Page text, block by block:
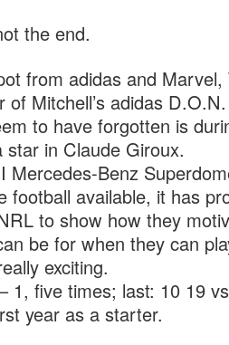
the end.
from adidas and
Mitchell’s adidas D.O.N.
to have forgotten is
in Claude Giroux.
Mercedes-Benz
football available, it has
to show how they
be for when they can
exciting.
1, five times; last: 10 19
year as a starter.